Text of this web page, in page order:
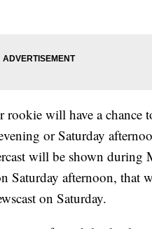
rookie will have a
or Saturday
will be shown
Saturday afternoon, that
on Saturday.